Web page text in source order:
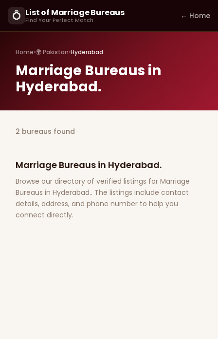
💍 List of Marriage Bureaus
Find Your Perfect Match ← Home
Home›🌍 Pakistan›Hyderabad.
Marriage Bureaus in
Hyderabad.
2 bureaus found
Marriage Bureaus in Hyderabad.
Browse our directory of verified listings for Marriage
Bureaus in Hyderabad.. The listings include contact
details, address, and phone number to help you
connect directly.